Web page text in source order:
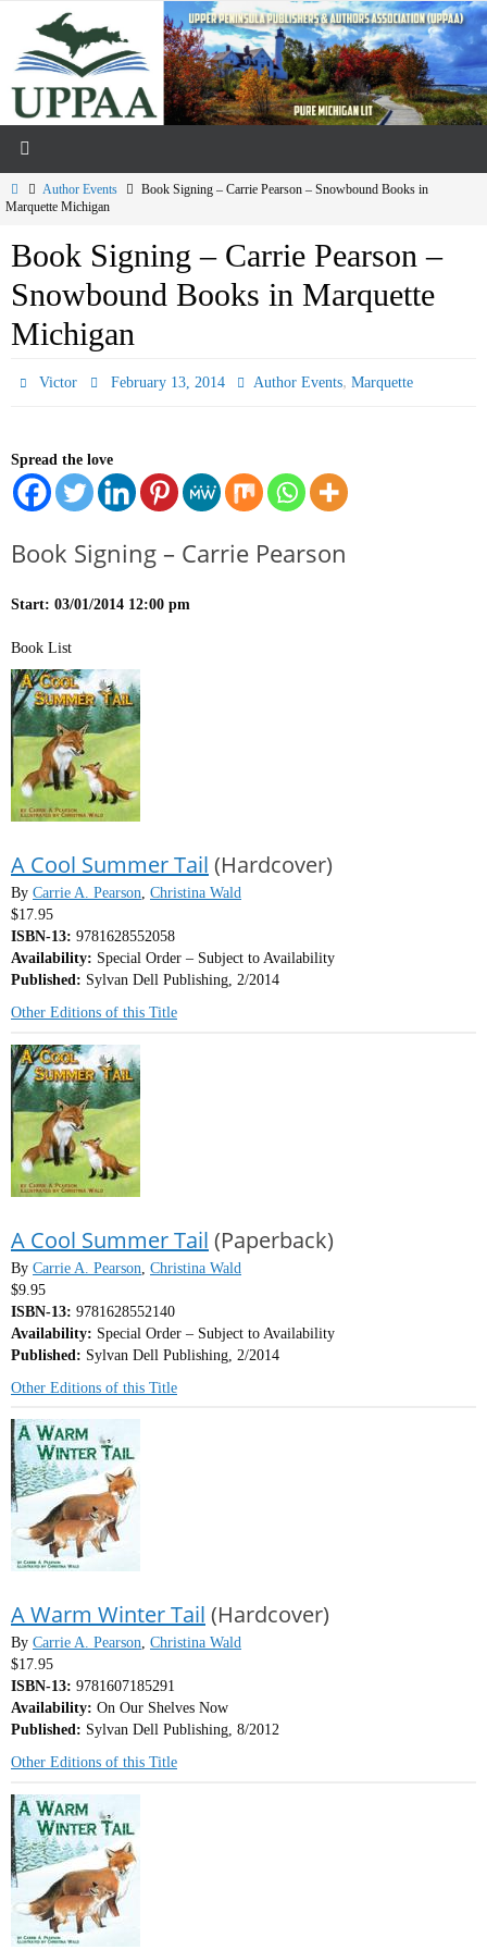
content
HomeAuthor Events
Book Signing – Carrie Pearson – Snowbound Books in
Marquette Michigan
Book Signing – Carrie Pearson –
Snowbound Books in Marquette
Michigan
Victor February 13, 2014 Author Events, Marquette
Spread the love
Book Signing – Carrie Pearson
Start: 03/01/2014 12:00 pm
Book List
A Cool Summer Tail (Hardcover)
By Carrie A. Pearson, Christina Wald
$17.95
ISBN-13: 9781628552058
Availability: Special Order – Subject to Availability
Published: Sylvan Dell Publishing, 2/2014
Other Editions of this Title
A Cool Summer Tail (Paperback)
By Carrie A. Pearson Christina Wald
$9.95
ISBN-13: 9781628552140
Availability: Special Order – Subject to Availability
Published: Sylvan Dell Publishing, 2/2014
Other Editions of this Title
A Warm Winter Tail (Hardcover)
By Carrie A. Pearson, Christina Wald
$17.95
ISBN-13: 9781607185291
Availability: On Our Shelves Now
Published: Sylvan Dell Publishing, 8/2012
Other Editions of this Title